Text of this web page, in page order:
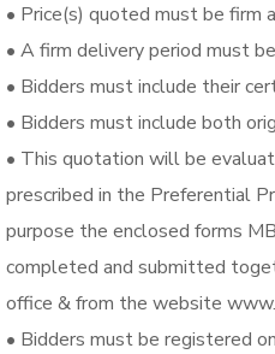
• Price(s) quoted must be firm
• A firm delivery period must
• Bidders must include their
• Bidders must include both
• This quotation will be
prescribed in the Preferential
purpose the enclosed forms
completed and submitted
office & from the website
• Bidders must be registered